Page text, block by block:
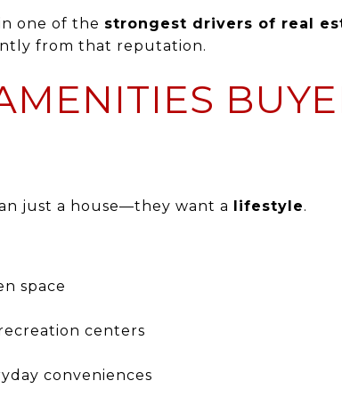
one of the strongest drivers of real
from that reputation.
just a house—they want a lifestyle.
space
centers
conveniences